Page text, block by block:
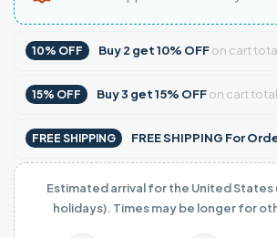
10% OFF Buy2 get10% OFFon cart
15% OFF Buy3 get15% OFFon cart total
FREE SHIPPING FREE SHIPPING For
Estimated arrival for the United
holidays). Times may be longer for